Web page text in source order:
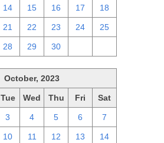
14 15 16 17 18
21 22 23 24 25
28 29 30
October, 2023
Tue Wed Thu Fri Sat
3 4 5 6 7
10 11 12 13 14